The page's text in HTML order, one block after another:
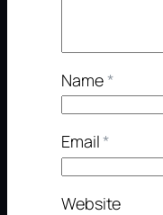
Name*
Email*
Website